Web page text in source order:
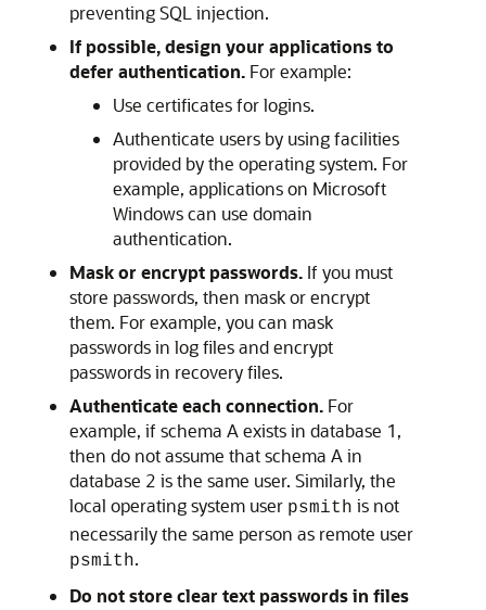
preventing SQL injection.
If possible, design your applications to
defer authentication. For example:
Use certificates for logins.
Authenticate users by using facilities
provided by the operating system. For
example, applications on Microsoft
Windows can use domain
authentication.
Mask or encrypt passwords. If you must
store passwords, then mask or encrypt
them. For example, you can mask
passwords in log files and encrypt
passwords in recovery files.
Authenticate each connection. For
example, if schema A exists in database 1,
then do not assume that schema A in
database 2 is the same user. Similarly, the
local operating system user psmith is not
necessarily the same person as remote user
psmith.
Do not store clear text passwords in files